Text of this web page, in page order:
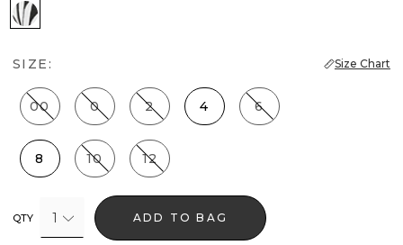
Tonal Leaf L Bias Black
SIZE: Size Chart
00 0 2 4 6
8 10 12
QTY 1 ADD TO BAG